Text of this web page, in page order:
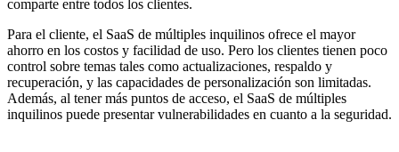
comparte entre todos los clientes.
Para el cliente, el SaaS de múltiples inquilinos ofrece el mayor
ahorro en los costos y facilidad de uso. Pero los clientes tienen poco
control sobre temas tales como actualizaciones, respaldo y
recuperación, y las capacidades de personalización son limitadas.
Además, al tener más puntos de acceso, el SaaS de múltiples
inquilinos puede presentar vulnerabilidades en cuanto a la seguridad.